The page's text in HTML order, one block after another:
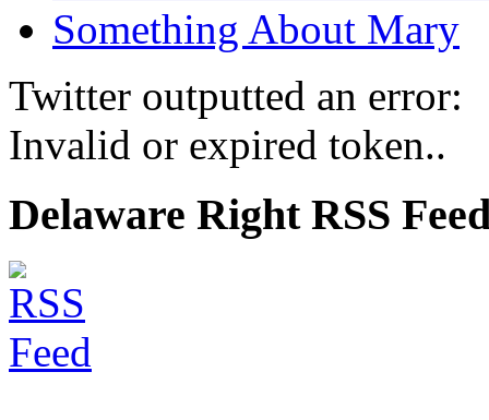
Something About Mary
Twitter outputted an error:
Invalid or expired token..
Delaware Right RSS